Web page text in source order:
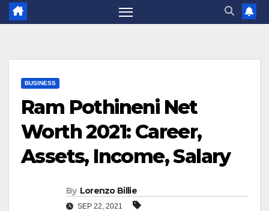
BUSINESS
Ram Pothineni Net
Worth 2021: Career,
Assets, Income, Salary
By Lorenzo Billie
SEP 22, 2021